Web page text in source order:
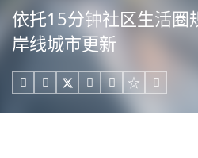
依托15分钟社区生活圈
岸线城市更新
    